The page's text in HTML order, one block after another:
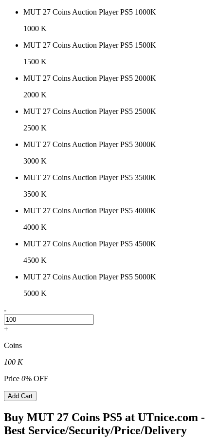
MUT 27 Coins Auction Player PS5 1000K
1000 K
MUT 27 Coins Auction Player PS5 1500K
1500 K
MUT 27 Coins Auction Player PS5 2000K
2000 K
MUT 27 Coins Auction Player PS5 2500K
2500 K
MUT 27 Coins Auction Player PS5 3000K
3000 K
MUT 27 Coins Auction Player PS5 3500K
3500 K
MUT 27 Coins Auction Player PS5 4000K
4000 K
MUT 27 Coins Auction Player PS5 4500K
4500 K
MUT 27 Coins Auction Player PS5 5000K
5000 K
-
+
Coins
100 K
Price 0% OFF
Add Cart
Buy MUT 27 Coins PS5 at UTnice.com -
Best Service/Security/Price/Delivery